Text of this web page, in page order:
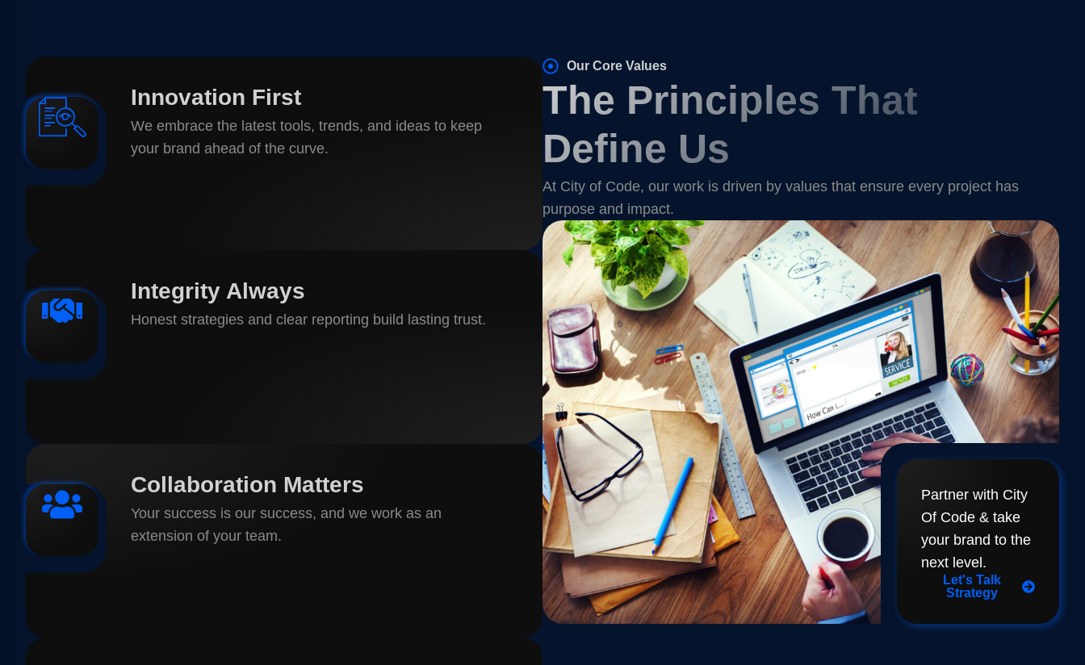
Innovation First
We embrace the latest tools, trends, and ideas to keep
your brand ahead of the curve.
Integrity Always
Honest strategies and clear reporting build lasting trust.
Collaboration Matters
Your success is our success, and we work as an
extension of your team.
Our Core Values
The Principles That
Define Us
At City of Code, our work is driven by values that ensure every project has
purpose and impact.
Partner with City
Of Code & take
your brand to the
next level.
Let's Talk
Strategy